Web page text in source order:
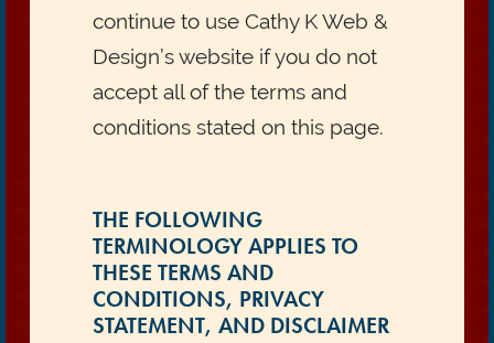
continue to use Cathy K Web &
Design’s website if you do not
accept all of the terms and
conditions stated on this page.
THE FOLLOWING
TERMINOLOGY APPLIES TO
THESE TERMS AND
CONDITIONS, PRIVACY
STATEMENT, AND DISCLAIMER